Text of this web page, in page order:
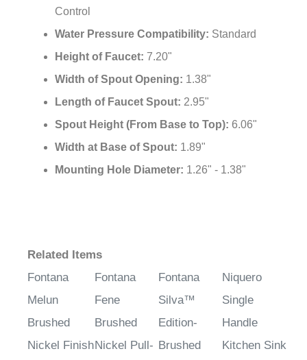
Control
Water Pressure Compatibility: Standard
Height of Faucet: 7.20"
Width of Spout Opening: 1.38"
Length of Faucet Spout: 2.95"
Spout Height (From Base to Top): 6.06"
Width at Base of Spout: 1.89"
Mounting Hole Diameter: 1.26" - 1.38"
Related Items
Fontana
Melun
Brushed
Nickel Finish
Fontana
Fene
Brushed
Nickel Pull-
Fontana
Silva™
Edition-
Brushed
Niquero
Single
Handle
Kitchen Sink